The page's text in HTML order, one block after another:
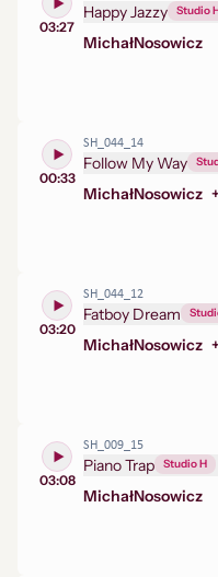
03:27
Happy Jazzy Studio
MichałNosowicz
00:33
SH_044_14
Follow My Way
MichałNosowicz +
03:20
SH_044_12
Fatboy Dream
MichałNosowicz +
03:08
SH_009_15
Piano Trap Studio H
MichałNosowicz